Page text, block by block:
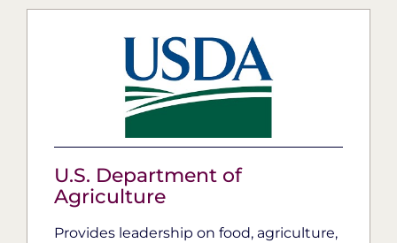
U.S. Department of
Agriculture
Provides leadership on food, agriculture,